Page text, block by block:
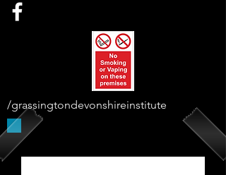
/grassingtondevonshireinstitute